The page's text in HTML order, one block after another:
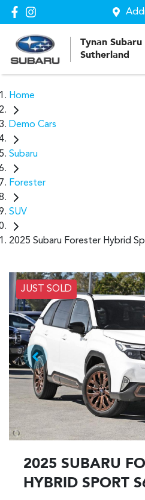
Tynan Subaru
Sutherland
Home
Demo Cars
Subaru
Forester
SUV
2025 Subaru Forester Hybrid
JUST SOLD
2025 SUBARU
HYBRID SPORT